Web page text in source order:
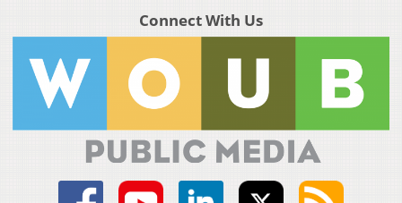
Connect With Us